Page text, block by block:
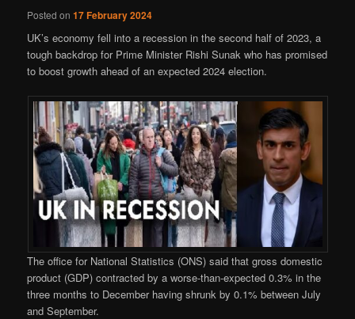
Posted on17 February 2024
UK’s economy fell into a recession in the second half of 2023, a
tough backdrop for Prime Minister Rishi Sunak who has promised
to boost growth ahead of an expected 2024 election.
The office for National Statistics (ONS) said that gross domestic
product (GDP) contracted by a worse-than-expected 0.3% in the
three months to December having shrunk by 0.1% between July
and September.